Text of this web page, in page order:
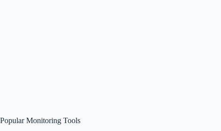
Popular Monitoring Tools